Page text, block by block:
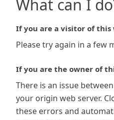
What can I
If you are a visitor of this
Please try again in a few
If you are the owner of
There is an issue
your origin web server.
these errors and